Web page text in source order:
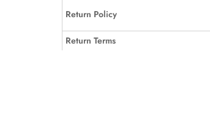
Return Policy
Return Terms